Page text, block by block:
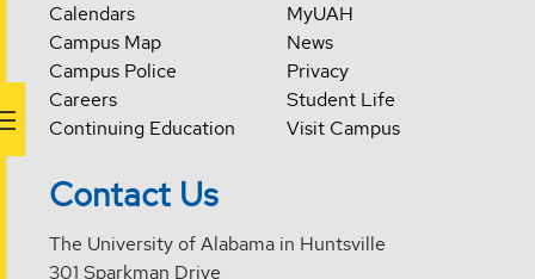
Calendars
Campus Map
Campus Police
Careers
Continuing Education
MyUAH
News
Privacy
Student Life
Visit Campus
Contact Us
The University of Alabama in Huntsville
301 Sparkman Drive